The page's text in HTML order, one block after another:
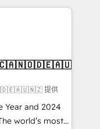
over 115
- USA
提供
Year and 2024
world’s most